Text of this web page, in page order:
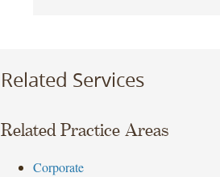
Related Services
Related Practice Areas
Corporate